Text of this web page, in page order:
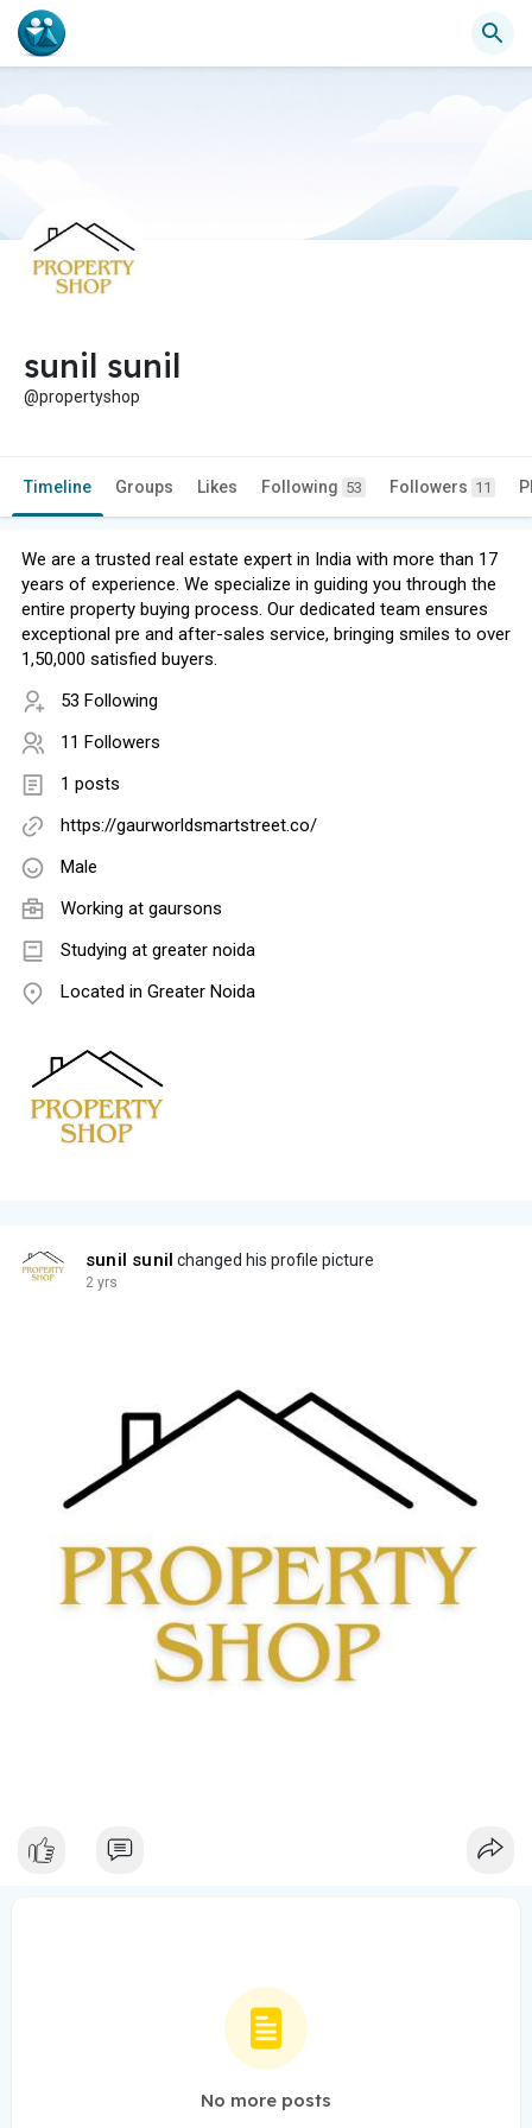
sunil sunil
@propertyshop
Timeline Groups Likes Following 53 Followers 11
We are a trusted real estate expert in India with more than 17
years of experience. We specialize in guiding you through the
entire property buying process. Our dedicated team ensures
exceptional pre and after-sales service, bringing smiles to over
1,50,000 satisfied buyers.
53 Following
11 Followers
1 posts
https://gaurworldsmartstreet.co/
Male
Working at gaursons
Studying at greater noida
Located in Greater Noida
sunil sunil changed his profile picture
2 yrs
No more posts